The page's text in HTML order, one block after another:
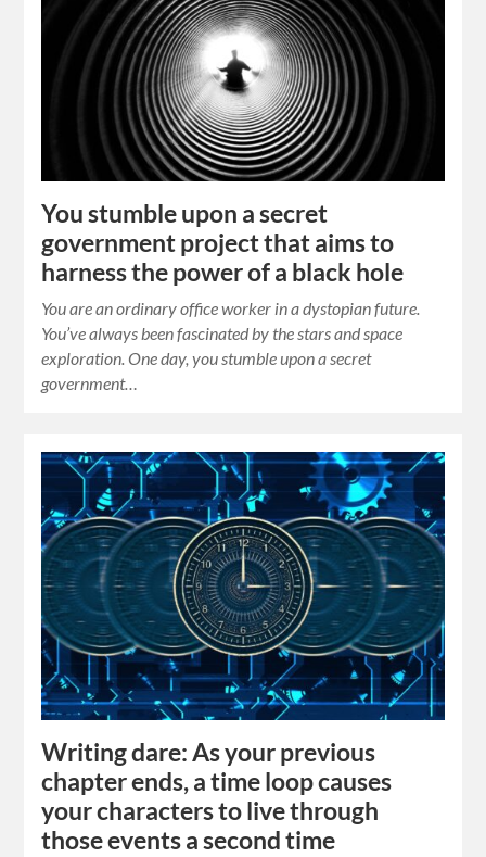
You stumble upon a secret
government project that aims to
harness the power of a black hole
You are an ordinary office worker in a dystopian future.
You’ve always been fascinated by the stars and space
exploration. One day, you stumble upon a secret
government…
Writing dare: As your previous
chapter ends, a time loop causes
your characters to live through
those events a second time